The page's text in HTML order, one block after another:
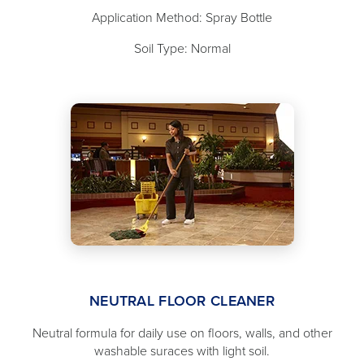
Application Method: Spray Bottle
Soil Type: Normal
NEUTRAL FLOOR CLEANER
Neutral formula for daily use on floors, walls, and other
washable suraces with light soil.